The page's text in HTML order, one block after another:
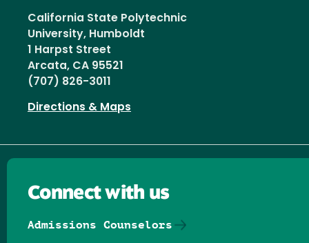
California State Polytechnic
University, Humboldt
1 Harpst Street
Arcata, CA 95521
(707) 826-3011
Directions & Maps
Connect with us
Admissions Counselors